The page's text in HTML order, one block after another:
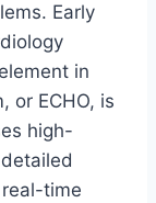
Early
in
or ECHO, is
high-
time